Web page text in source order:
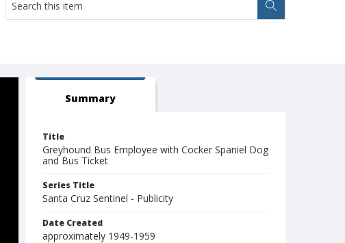
Summary
Title
Greyhound Bus Employee with Cocker Spaniel Dog
and Bus Ticket
Series Title
Santa Cruz Sentinel - Publicity
Date Created
approximately 1949-1959